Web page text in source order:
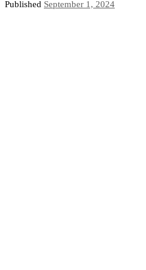
Published September 1, 2024